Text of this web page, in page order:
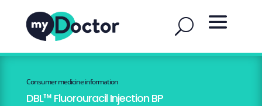
Consumer medicine information
DBL™ Fluorouracil Injection BP